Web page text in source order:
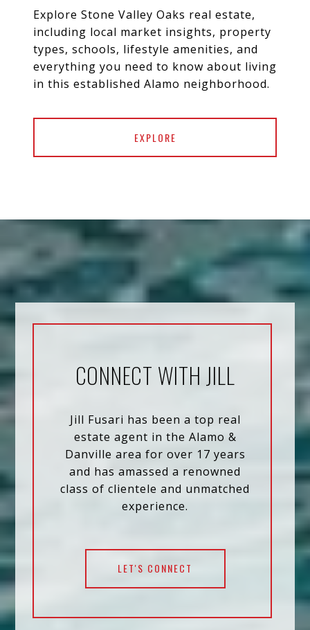
Explore Stone Valley Oaks real estate,
including local market insights, property
types, schools, lifestyle amenities, and
everything you need to know about living
EXPLORE
CONNECT WITH JILL
Jill Fusari has been a top real
estate agent in the Alamo &
Danville area for over 17 years
and has amassed a renowned
class of clientele and unmatched
experience.
LET'S CONNECT